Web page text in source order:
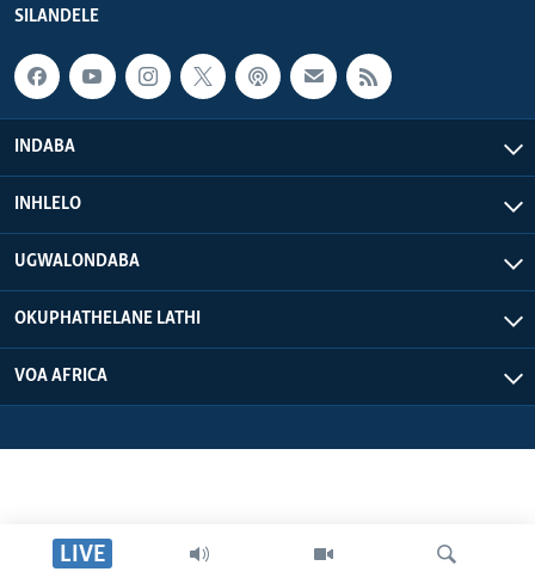
LIVE
SILANDELE
INDABA
INHLELO
UGWALONDABA
OKUPHATHELANE LATHI
VOA AFRICA